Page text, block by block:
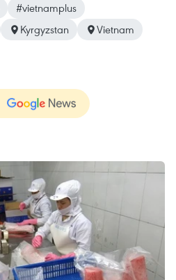
#vietnamplus
Kyrgyzstan Vietnam